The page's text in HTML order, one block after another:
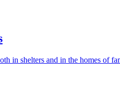
in shelters and in the homes of